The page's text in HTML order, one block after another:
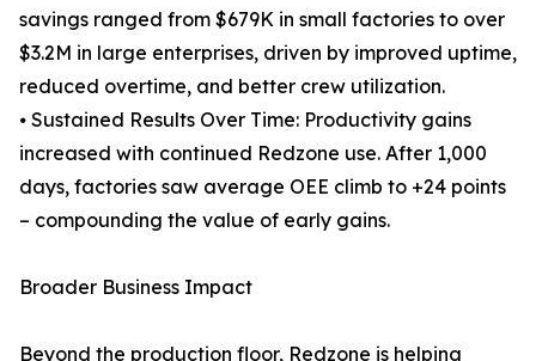
savings ranged from $679K in small factories to over
$3.2M in large enterprises, driven by improved uptime,
reduced overtime, and better crew utilization.
⦁ Sustained Results Over Time: Productivity gains
increased with continued Redzone use. After 1,000
days, factories saw average OEE climb to +24 points
– compounding the value of early gains.
Broader Business Impact
Beyond the production floor, Redzone is helping